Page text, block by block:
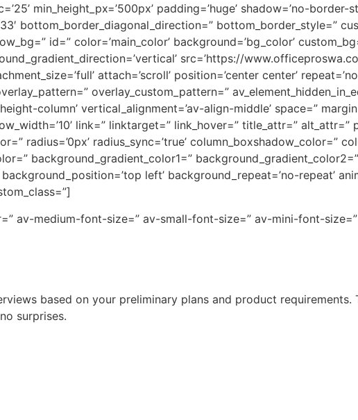
min_height_px=’500px’ padding=’huge’ shadow=’no-
bottom_border_diagonal_direction=” bottom_border_style=”
id=” color=’main_color’ background=’bg_color’
src=’https://
attach=’scroll’ position=’center center’
overlay_custom_pattern=”
column’ vertical_alignment=’av-align-middle’ space=”
link=” linktarget=” link_hover=” title_attr=” alt_attr=”
radius=’0px’ radius_sync=’true’ column_boxshadow_color=”
background_gradient_color1=”
left’ background_repeat=’no-repeat’
av-medium-font-size=” av-small-font-size=” av-mini-font-size=”
based on your preliminary plans and product
surprises.